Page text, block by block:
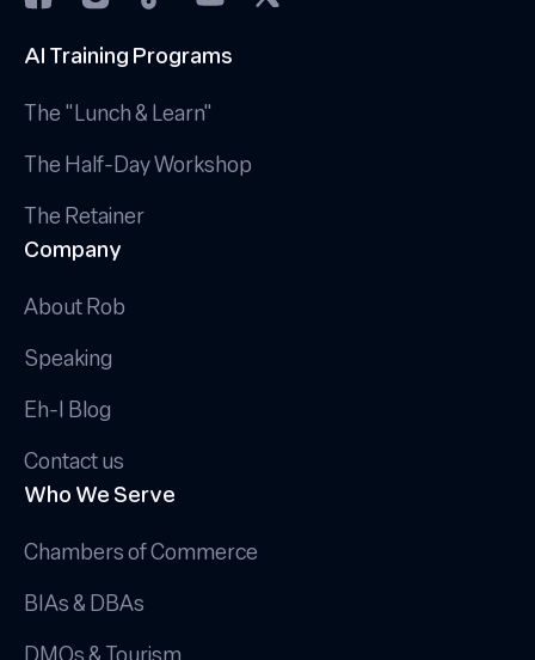
AI Training Programs
The "Lunch & Learn"
The Half-Day Workshop
The Retainer
Company
About Rob
Speaking
Eh-I Blog
Contact us
Who We Serve
Chambers of Commerce
BIAs & DBAs
DMOs & Tourism